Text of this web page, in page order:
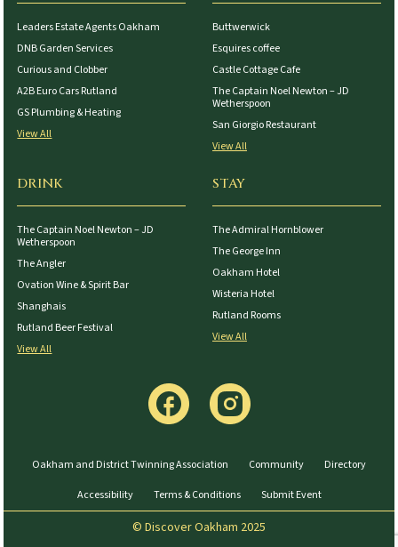
Leaders Estate Agents Oakham
DNB Garden Services
Curious and Clobber
A2B Euro Cars Rutland
GS Plumbing & Heating
View All
Buttwerwick
Esquires coffee
Castle Cottage Cafe
The Captain Noel Newton – JD
Wetherspoon
San Giorgio Restaurant
View All
DRINK
The Captain Noel Newton – JD
Wetherspoon
The Angler
Ovation Wine & Spirit Bar
Shanghais
Rutland Beer Festival
View All
STAY
The Admiral Hornblower
The George Inn
Oakham Hotel
Wisteria Hotel
Rutland Rooms
View All
Oakham and District Twinning Association Community
Directory
Accessibility
Terms & Conditions Submit Event
© Discover Oakham 2025